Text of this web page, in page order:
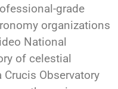
grade
organizations
National
of celestial
Crucis Observatory